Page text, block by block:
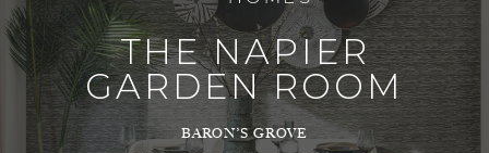
THE NAPIER
GARDEN ROOM
BARON’S GROVE